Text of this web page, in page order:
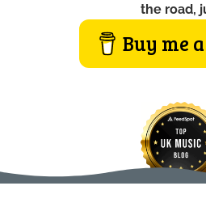
the road,
Buy me